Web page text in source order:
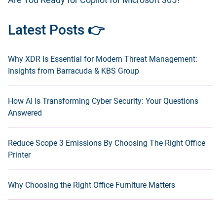
Latest Posts 👉
Why XDR Is Essential for Modern Threat Management:
Insights from Barracuda & KBS Group
How AI Is Transforming Cyber Security: Your Questions
Answered
Reduce Scope 3 Emissions By Choosing The Right Office
Printer
Why Choosing the Right Office Furniture Matters